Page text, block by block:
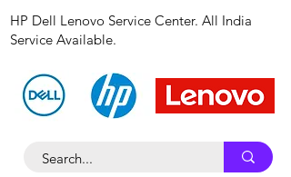
HP Dell Lenovo Service Center. All India
Service Available.